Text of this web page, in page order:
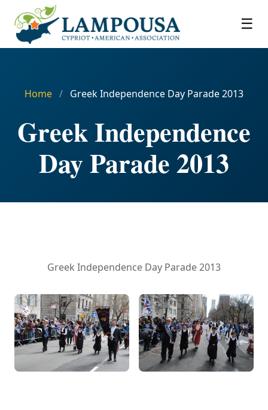
☰
Home / Greek Independence Day Parade 2013
Greek Independence
Day Parade 2013
Greek Independence Day Parade 2013